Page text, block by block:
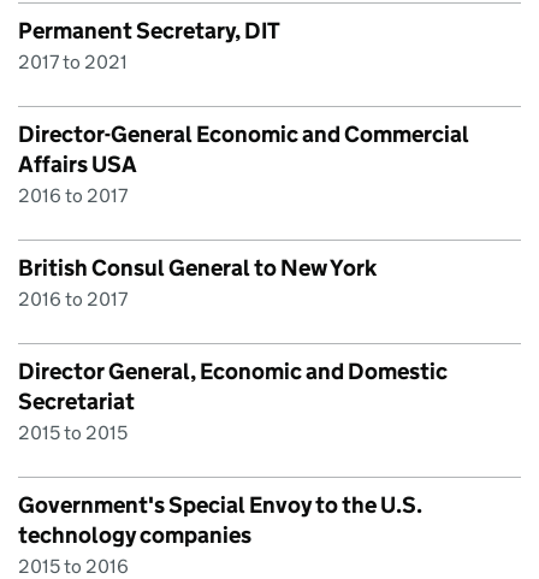
Permanent Secretary, DIT
2017 to 2021
Director-General Economic and Commercial
Affairs USA
2016 to 2017
British Consul General to New York
2016 to 2017
Director General, Economic and Domestic
Secretariat
2015 to 2015
Government's Special Envoy to the U.S.
technology companies
2015 to 2016